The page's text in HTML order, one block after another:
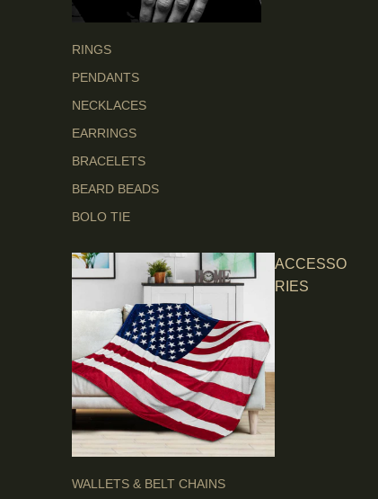
RINGS
PENDANTS
NECKLACES
EARRINGS
BRACELETS
BEARD BEADS
BOLO TIE
ACCESSO
RIES
WALLETS & BELT CHAINS